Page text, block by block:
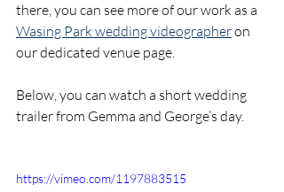
there, you can see more of our work as a
Wasing Park wedding videographer on
our dedicated venue page.
Below, you can watch a short wedding
trailer from Gemma and George’s day.
https://vimeo.com/1197883515